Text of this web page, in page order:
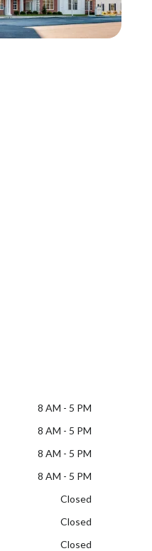
8 AM - 5 PM
8 AM - 5 PM
8 AM - 5 PM
8 AM - 5 PM
Closed
Closed
Closed